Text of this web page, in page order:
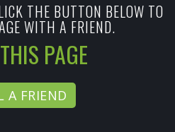
THE BUTTON BELOW TO
WITH A FRIEND.
PAGE
A FRIEND